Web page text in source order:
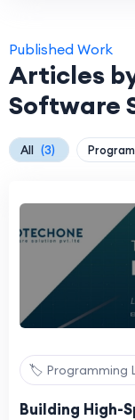
Published Work
Articles
Software
All (3)
🏷️ Programming
Building High-